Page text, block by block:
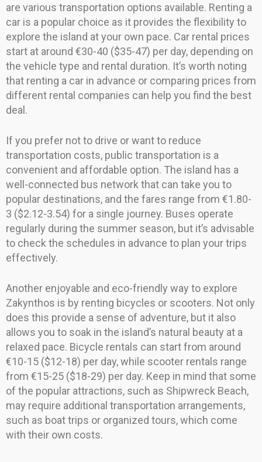
are various transportation options available. Renting a
car is a popular choice as it provides the flexibility to
explore the island at your own pace. Car rental prices
start at around €30-40 ($35-47) per day, depending on
the vehicle type and rental duration. It’s worth noting
that renting a car in advance or comparing prices from
different rental companies can help you find the best
deal.
If you prefer not to drive or want to reduce
transportation costs, public transportation is a
convenient and affordable option. The island has a
well-connected bus network that can take you to
popular destinations, and the fares range from €1.80-
3 ($2.12-3.54) for a single journey. Buses operate
regularly during the summer season, but it’s advisable
to check the schedules in advance to plan your trips
effectively.
Another enjoyable and eco-friendly way to explore
Zakynthos is by renting bicycles or scooters. Not only
does this provide a sense of adventure, but it also
allows you to soak in the island’s natural beauty at a
relaxed pace. Bicycle rentals can start from around
€10-15 ($12-18) per day, while scooter rentals range
from €15-25 ($18-29) per day. Keep in mind that some
of the popular attractions, such as Shipwreck Beach,
may require additional transportation arrangements,
such as boat trips or organized tours, which come
with their own costs.